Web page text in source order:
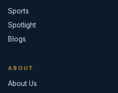
Sports
Spotlight
Blogs
ABOUT
About Us